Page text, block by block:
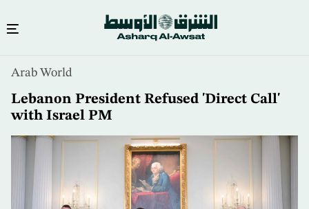
content
Arab World
Lebanon President Refused 'Direct Call'
with Israel PM